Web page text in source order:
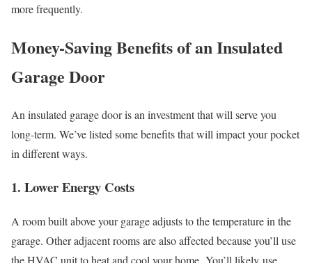
more frequently.
Money-Saving Benefits of an Insulated
Garage Door
An insulated garage door is an investment that will serve you
long-term. We’ve listed some benefits that will impact your pocket
in different ways.
1. Lower Energy Costs
A room built above your garage adjusts to the temperature in the
garage. Other adjacent rooms are also affected because you’ll use
the HVAC unit to heat and cool your home. You’ll likely use